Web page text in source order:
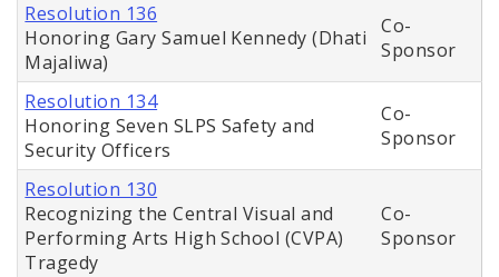
Resolution 136
Honoring Gary Samuel Kennedy (Dhati
Majaliwa)
Co-
Sponsor
Resolution 134
Honoring Seven SLPS Safety and
Security Officers
Co-
Sponsor
Resolution 130
Recognizing the Central Visual and
Performing Arts High School (CVPA)
Tragedy
Co-
Sponsor